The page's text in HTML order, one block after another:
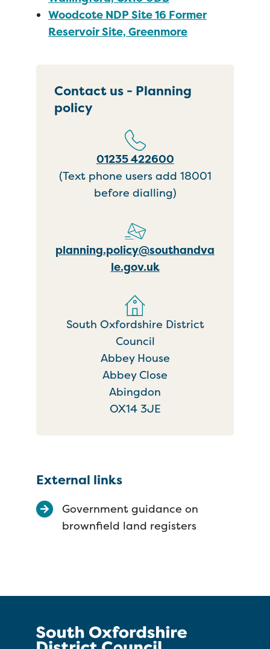
Woodcote NDP Site 16 Former
Reservoir Site, Greenmore
Contact us - Planning
policy
01235 422600
(Text phone users add 18001
before dialling)
planning.policy@southandva
le.gov.uk
South Oxfordshire District
Council
Abbey House
Abbey Close
Abingdon
OX14 3JE
External links
Government guidance on
brownfield land registers